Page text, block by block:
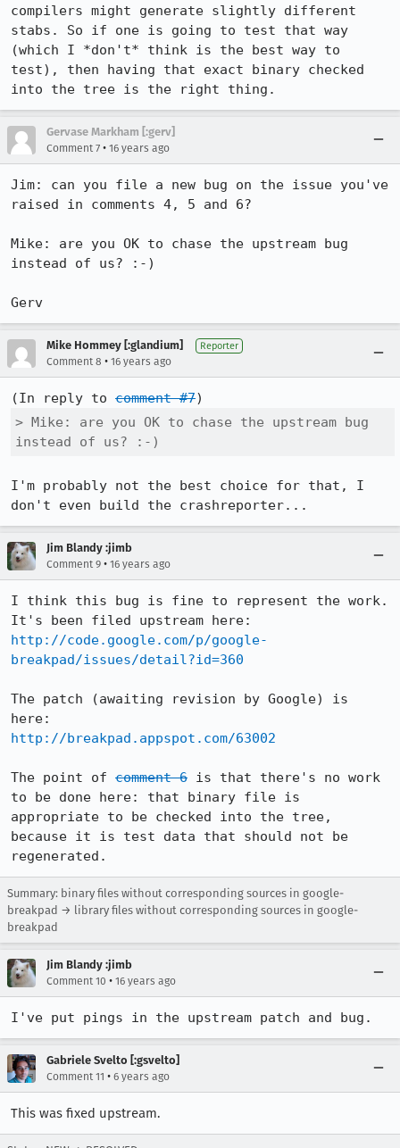
compilers might generate slightly different
stabs. So if one is going to test that way
(which I *don't* think is the best way to
test), then having that exact binary checked
into the tree is the right thing.
Gervase Markham [:gerv]
Comment 7 • 16 years ago
Jim: can you file a new bug on the issue you've
raised in comments 4, 5 and 6?
Mike: are you OK to chase the upstream bug
instead of us? :-)
Gerv
Mike Hommey [:glandium] Reporter
Comment 8 • 16 years ago
(In reply to comment #7
> Mike: are you OK to chase the upstream bug
instead of us? :-)
I'm probably not the best choice for that, I
don't even build the crashreporter...
Jim Blandy :jimb
Comment 9 • 16 years ago
I think this bug is fine to represent the work.
http://code.google.com/p/google-
breakpad/issues/detail?id=360
The patch (awaiting revision by Google) is
http://breakpad.appspot.com/63002
The point of comment 6 is that there's no work
to be done here: that binary file is
appropriate to be checked into the tree,
because it is test data that should not be
regenerated.
Summary: binary files without corresponding sources in google-
breakpad → library files without corresponding sources in google-
breakpad
Jim Blandy :jimb
Comment 10 • 16 years ago
I've put pings in the upstream patch and bug.
Gabriele Svelto [:gsvelto]
Comment 11 • 6 years ago
This was fixed upstream.